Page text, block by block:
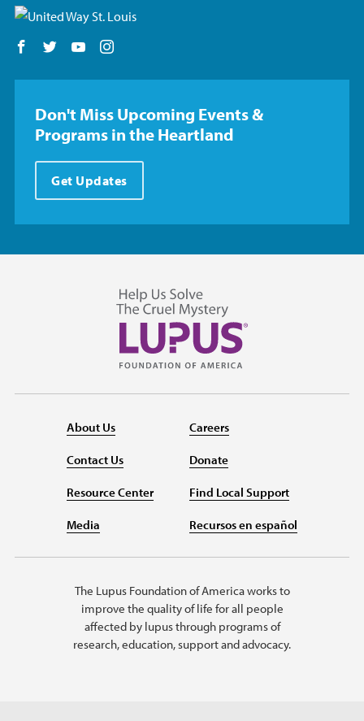
Follow us on Facebook
Follow us on Twitter
Follow us on YouTube
Don't Miss Upcoming Events &
Programs in the Heartland
Get Updates
About Us
Contact Us
Resource Center
Media
Careers
Donate
Find Local Support
Recursos en español
The Lupus Foundation of America works to
improve the quality of life for all people
affected by lupus through programs of
research, education, support and advocacy.